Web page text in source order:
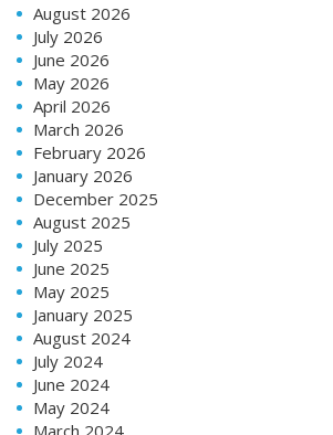
August 2026
July 2026
June 2026
May 2026
April 2026
March 2026
February 2026
January 2026
December 2025
August 2025
July 2025
June 2025
May 2025
January 2025
August 2024
July 2024
June 2024
May 2024
March 2024